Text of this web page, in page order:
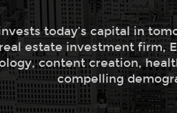
today’s capital in
estate investment firm,
content creation,
compelling